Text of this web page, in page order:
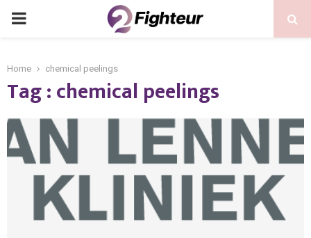
PRIMARY
Home chemical peelings
Tag : chemical peelings